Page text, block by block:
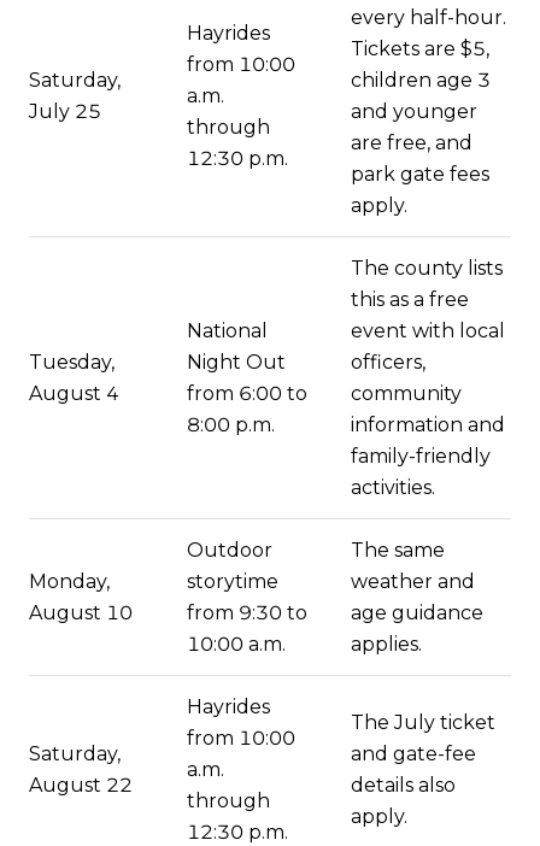
Saturday,
July 25
Hayrides
from 10:00
a.m.
through
12:30 p.m.
every half-hour.
Tickets are $5,
children age 3
and younger
are free, and
park gate fees
apply.
Tuesday,
August 4
National
Night Out
from 6:00 to
8:00 p.m.
The county lists
this as a free
event with local
officers,
community
information and
family-friendly
activities.
Monday,
August 10
Outdoor
storytime
from 9:30 to
10:00 a.m.
The same
weather and
age guidance
applies.
Saturday,
August 22
Hayrides
from 10:00
a.m.
through
12:30 p.m.
The July ticket
and gate-fee
details also
apply.